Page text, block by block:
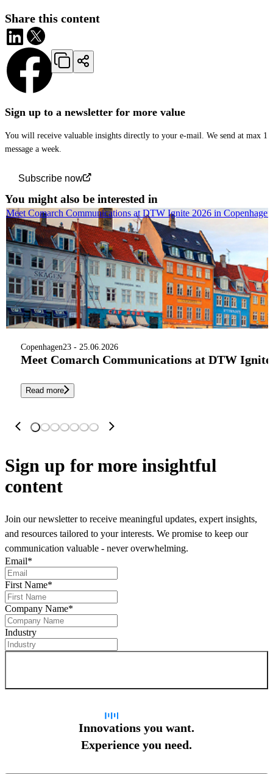
Sign up to a newsletter for more value
You will receive valuable insights directly to your e-mail. We send at max 1
message a week.
Subscribe now
Share this content
You might also be interested in
Copenhagen23 - 25.06.2026
Meet Comarch Communications at DTW Ignite
Read more
Meet Comarch Communications at DTW Ignite 2026 in Copenhagen
Sign up for more insightful
content
Join our newsletter to receive meaningful updates, expert insights,
and resources tailored to your interests. We promise to keep our
communication valuable - never overwhelming.
Email*
First Name*
Company Name*
Industry
Innovations you want.
Experience you need.